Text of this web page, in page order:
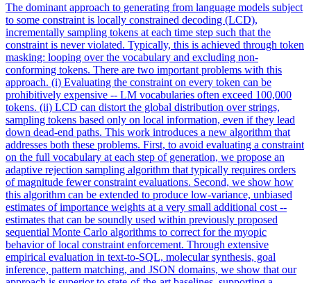
The dominant approach to generating from language models subject
to some constraint is locally constrained decoding (LCD),
incrementally sampling tokens at each time step such that the
constraint is never violated. Typically, this is achieved through token
masking: looping over the vocabulary and excluding non-
conforming tokens. There are two important problems with this
approach. (i) Evaluating the constraint on every token can be
prohibitively expensive -- LM vocabularies often exceed 100,000
tokens. (ii) LCD can distort the global distribution over strings,
sampling tokens based only on local information, even if they lead
down dead-end paths. This work introduces a new algorithm that
addresses both these problems. First, to avoid evaluating a constraint
on the full vocabulary at each step of generation, we propose an
adaptive rejection sampling algorithm that typically requires orders
of magnitude fewer constraint evaluations. Second, we show how
this algorithm can be extended to produce low-variance, unbiased
estimates of importance weights at a very small additional cost --
estimates that can be soundly used within previously proposed
sequential Monte Carlo algorithms to correct for the myopic
behavior of local constraint enforcement. Through extensive
empirical evaluation in text-to-SQL, molecular synthesis, goal
inference, pattern matching, and JSON domains, we show that our